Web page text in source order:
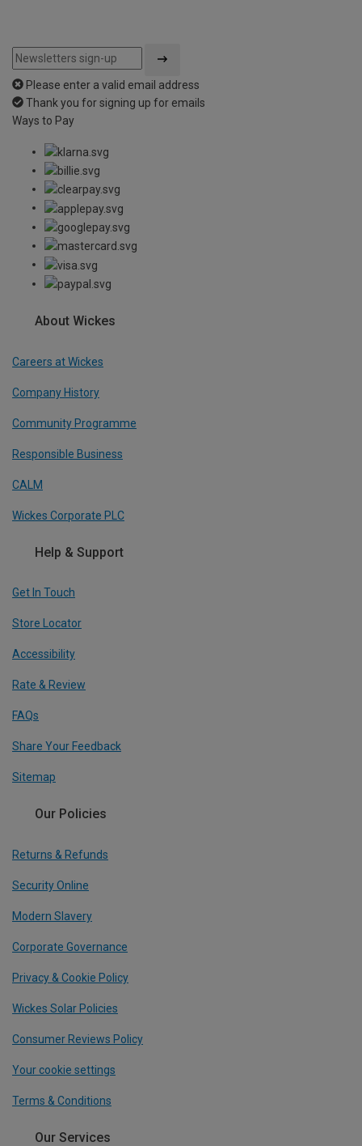
Please enter a valid email address
Thank you for signing up for emails
Ways to Pay
About Wickes
Careers at Wickes
Company History
Community Programme
Responsible Business
CALM
Wickes Corporate PLC
Help & Support
Get In Touch
Store Locator
Accessibility
Rate & Review
FAQs
Share Your Feedback
Sitemap
Our Policies
Returns & Refunds
Security Online
Modern Slavery
Corporate Governance
Privacy & Cookie Policy
Wickes Solar Policies
Consumer Reviews Policy
Your cookie settings
Terms & Conditions
Our Services